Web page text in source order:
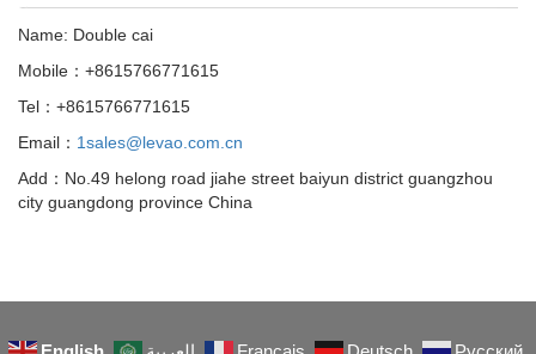
Name: Double cai
Mobile：+8615766771615
Tel：+8615766771615
Email： 1sales@levao.com.cn
Add：No.49 helong road jiahe street baiyun district guangzhou
city guangdong province China